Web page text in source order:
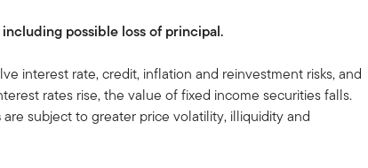
possible loss of principal.
interest rate, credit, inflation and reinvestment risks, and
rates rise, the value of fixed income securities falls.
are subject to greater price volatility, illiquidity and